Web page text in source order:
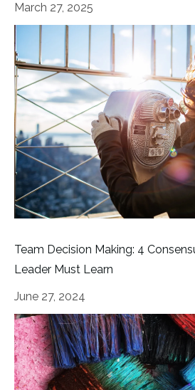
March 27, 2025
Team Decision Making: 4
Leader Must Learn
June 27, 2024